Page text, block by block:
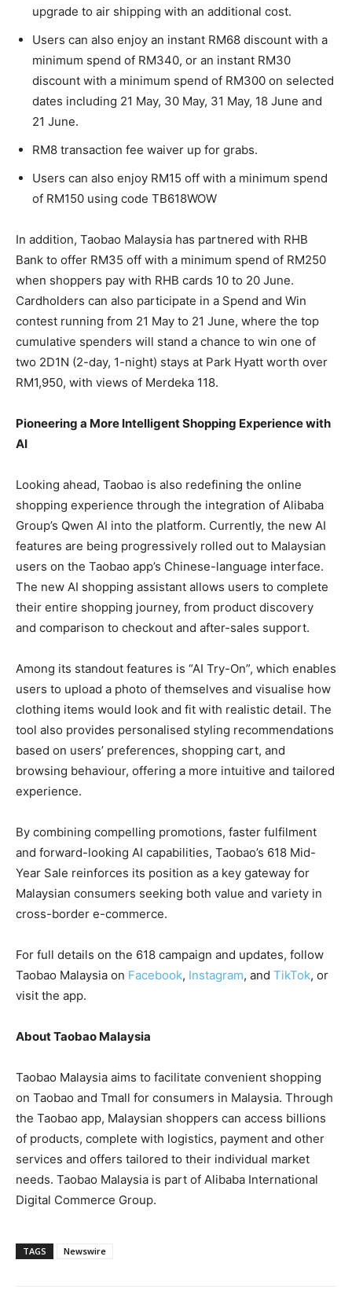
upgrade to air shipping with an additional cost.
Users can also enjoy an instant RM68 discount with a
minimum spend of RM340, or an instant RM30
discount with a minimum spend of RM300 on selected
dates including 21 May, 30 May, 31 May, 18 June and
21 June.
RM8 transaction fee waiver up for grabs.
Users can also enjoy RM15 off with a minimum spend
of RM150 using code TB618WOW
In addition, Taobao Malaysia has partnered with RHB
Bank to offer RM35 off with a minimum spend of RM250
when shoppers pay with RHB cards 10 to 20 June.
Cardholders can also participate in a Spend and Win
contest running from 21 May to 21 June, where the top
cumulative spenders will stand a chance to win one of
two 2D1N (2-day, 1-night) stays at Park Hyatt worth over
RM1,950, with views of Merdeka 118.
Pioneering a More Intelligent Shopping Experience with
AI
Looking ahead, Taobao is also redefining the online
shopping experience through the integration of Alibaba
Group’s Qwen AI into the platform. Currently, the new AI
features are being progressively rolled out to Malaysian
users on the Taobao app’s Chinese-language interface.
The new AI shopping assistant allows users to complete
their entire shopping journey, from product discovery
and comparison to checkout and after-sales support.
Among its standout features is “AI Try-On”, which enables
users to upload a photo of themselves and visualise how
clothing items would look and fit with realistic detail. The
tool also provides personalised styling recommendations
based on users’ preferences, shopping cart, and
browsing behaviour, offering a more intuitive and tailored
experience.
By combining compelling promotions, faster fulfilment
and forward-looking AI capabilities, Taobao’s 618 Mid-
Year Sale reinforces its position as a key gateway for
Malaysian consumers seeking both value and variety in
cross-border e-commerce.
For full details on the 618 campaign and updates, follow
Taobao Malaysia on Facebook, Instagram, and TikTok, or
visit the app.
About Taobao Malaysia
Taobao Malaysia aims to facilitate convenient shopping
on Taobao and Tmall for consumers in Malaysia. Through
the Taobao app, Malaysian shoppers can access billions
of products, complete with logistics, payment and other
services and offers tailored to their individual market
needs. Taobao Malaysia is part of Alibaba International
Digital Commerce Group.
TAGS Newswire